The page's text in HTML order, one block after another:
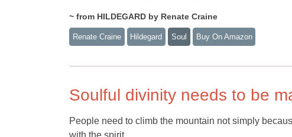
~ from HILDEGARD by Renate Craine
Renate Craine Hildegard Soul Buy On Amazon
Soulful divinity needs to be
People need to climb the mountain not simply
with the spirit.